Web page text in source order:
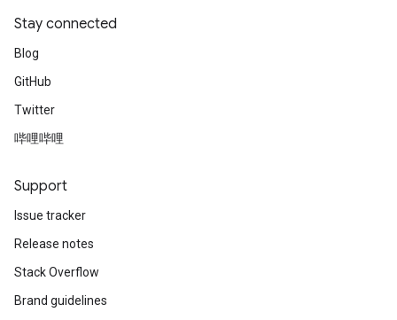
Stay connected
Blog
GitHub
Twitter
哔哩哔哩
Support
Issue tracker
Release notes
Stack Overflow
Brand guidelines